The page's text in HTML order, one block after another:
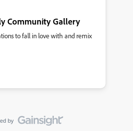
Community Gallery
to fall in love with and remix